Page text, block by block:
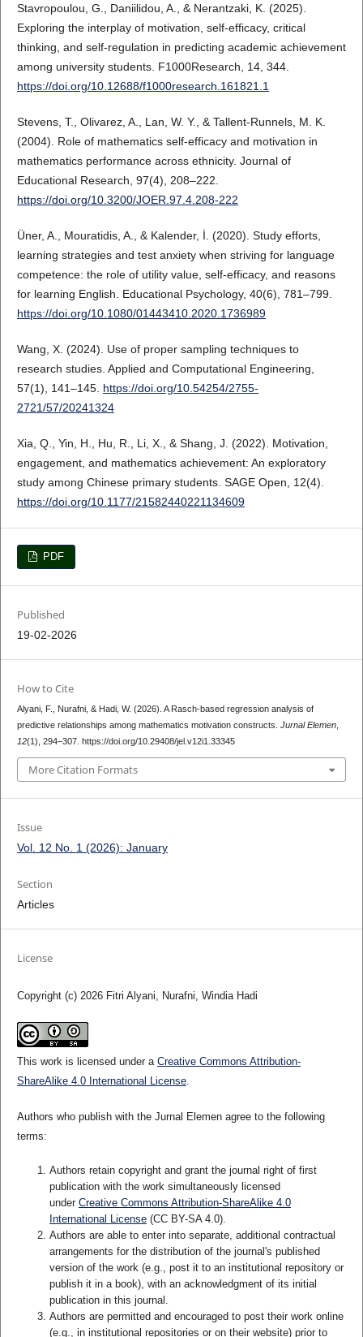
Stavropoulou, G., Daniilidou, A., & Nerantzaki, K. (2025).
Exploring the interplay of motivation, self-efficacy, critical
thinking, and self-regulation in predicting academic achievement
among university students. F1000Research, 14, 344.
https://doi.org/10.12688/f1000research.161821.1
Stevens, T., Olivarez, A., Lan, W. Y., & Tallent-Runnels, M. K.
(2004). Role of mathematics self-efficacy and motivation in
mathematics performance across ethnicity. Journal of
Educational Research, 97(4), 208–222.
https://doi.org/10.3200/JOER.97.4.208-222
Üner, A., Mouratidis, A., & Kalender, İ. (2020). Study efforts,
learning strategies and test anxiety when striving for language
competence: the role of utility value, self-efficacy, and reasons
for learning English. Educational Psychology, 40(6), 781–799.
https://doi.org/10.1080/01443410.2020.1736989
Wang, X. (2024). Use of proper sampling techniques to
research studies. Applied and Computational Engineering,
57(1), 141–145. https://doi.org/10.54254/2755-
2721/57/20241324
Xia, Q., Yin, H., Hu, R., Li, X., & Shang, J. (2022). Motivation,
engagement, and mathematics achievement: An exploratory
study among Chinese primary students. SAGE Open, 12(4).
https://doi.org/10.1177/21582440221134609
PDF
Published
19-02-2026
How to Cite
Alyani, F., Nurafni, & Hadi, W. (2026). A Rasch-based regression analysis of
predictive relationships among mathematics motivation constructs. Jurnal Elemen,
12(1), 294–307. https://doi.org/10.29408/jel.v12i1.33345
More Citation Formats
Issue
Vol. 12 No. 1 (2026): January
Section
Articles
License
Copyright (c) 2026 Fitri Alyani, Nurafni, Windia Hadi
This work is licensed under a Creative Commons Attribution-
ShareAlike 4.0 International License.
Authors who publish with the Jurnal Elemen agree to the following
terms:
Authors retain copyright and grant the journal right of first
publication with the work simultaneously licensed
under Creative Commons Attribution-ShareAlike 4.0
International License(CC BY-SA 4.0).
Authors are able to enter into separate, additional contractual
arrangements for the distribution of the journal's published
version of the work (e.g., post it to an institutional repository or
publish it in a book), with an acknowledgment of its initial
publication in this journal.
Authors are permitted and encouraged to post their work online
(e.g., in institutional repositories or on their website) prior to